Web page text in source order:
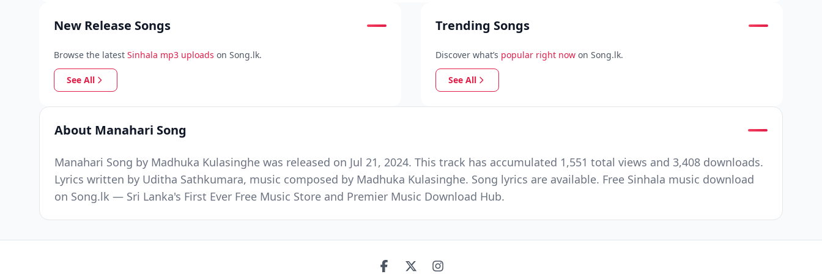
New Release Songs
Browse the latest Sinhala mp3 uploads on Song.lk.
See All
Trending Songs
Discover what’s popular right now on Song.lk.
See All
About Manahari Song
Manahari Song by Madhuka Kulasinghe was released on Jul 21, 2024. This track has accumulated 1,551 total views and 3,408 downloads.
Lyrics written by Uditha Sathkumara, music composed by Madhuka Kulasinghe. Song lyrics are available. Free Sinhala music download
on Song.lk — Sri Lanka's First Ever Free Music Store and Premier Music Download Hub.